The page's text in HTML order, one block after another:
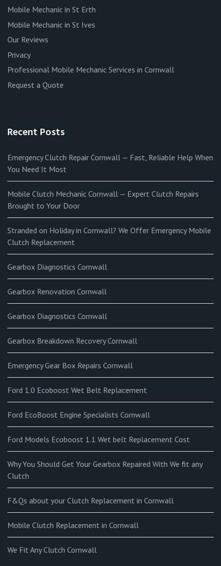
Mobile Mechanic in St Erth
Mobile Mechanic in St Ives
Our Reviews
Privacy
Professional Mobile Mechanic Services in Cornwall
Request a Quote
Recent Posts
Emergency Clutch Repair Cornwall — Fast, Reliable Help When
You Need It Most
Mobile Clutch Mechanic Cornwall — Expert Clutch Repairs
Brought to Your Door
Stranded on Holiday in Cornwall? We Offer Emergency Mobile
Clutch Replacement
Gearbox Diagnostics Cornwall
Gearbox Renovation Cornwall
Gearbox Diagnostics Cornwall
Gearbox Breakdown Recovery Cornwall
Emergency Gear Box Repairs Cornwall
Ford 1.0 Ecoboost Wet Belt Replacement
Ford EcoBoost Engine Specialists Cornwall
Ford Models Ecoboost 1.1 Wet belt Replacement Cost
Why You Should Get Your Gearbox Repaired With We fit any
Clutch
F&Qs about your Clutch Replacement in Cornwall
Mobile Clutch Replacement in Cornwall
We Fit Any Clutch Cornwall